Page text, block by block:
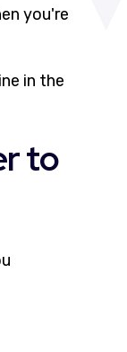
you're
in the
to